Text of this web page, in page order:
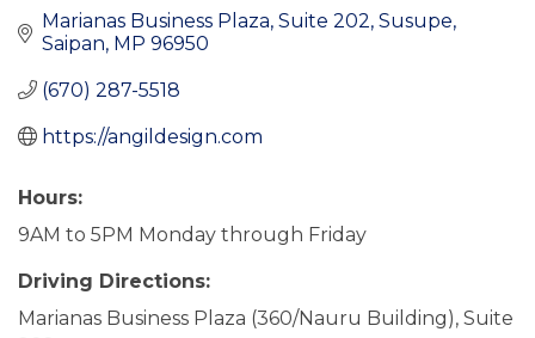
Marianas Business Plaza, Suite 202 Susupe
Saipan MP 96950
(670) 287-5518
https://angildesign.com
Hours:
9AM to 5PM Monday through Friday
Driving Directions:
Marianas Business Plaza (360/Nauru Building), Suite